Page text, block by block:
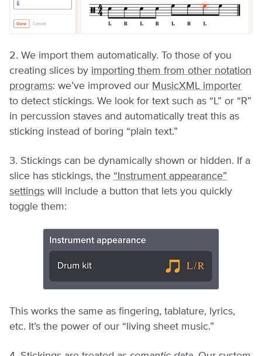
2. We import them automatically. To those of you
creating slices by importing them from other notation
programs: we’ve improved our MusicXML importer
to detect stickings. We look for text such as “L” or “R”
in percussion staves and automatically treat this as
sticking instead of boring “plain text.”
3. Stickings can be dynamically shown or hidden. If a
slice has stickings, the “Instrument appearance”
settings will include a button that lets you quickly
toggle them:
This works the same as fingering, tablature, lyrics,
etc. It’s the power of our “living sheet music.”